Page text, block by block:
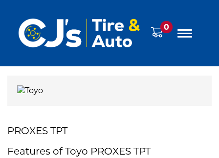
0
PROXES TPT
Features of Toyo PROXES TPT